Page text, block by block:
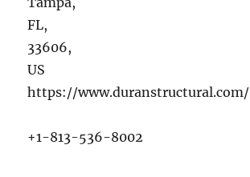
FL,
33606,
US
https://www.duranstructural.com/
+1-813-536-8002